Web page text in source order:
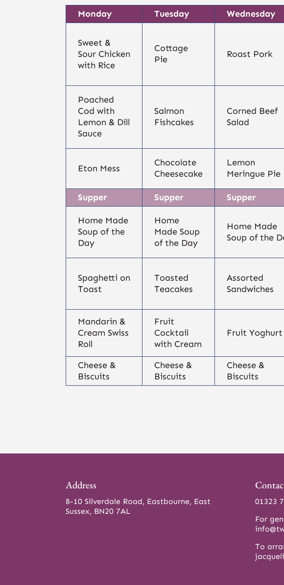
Monday Tuesday Wednesday
Sweet &
Sour Chicken
with Rice
Cottage
Pie
Roast Pork
Poached
Cod with
Lemon & Dill
Sauce
Salmon
Fishcakes
Corned Beef
Salad
Eton Mess
Chocolate
Cheesecake
Lemon
Meringue Pie
Supper Supper Supper
Home Made
Soup of the
Day
Home
Made Soup
of the Day
Home Made
Soup of the
Spaghetti on
Toast
Toasted
Teacakes
Assorted
Sandwiches
Mandarin &
Cream Swiss
Roll
Fruit
Cocktail
with Cream
Fruit Yoghurt
Cheese &
Biscuits
Cheese &
Biscuits
Cheese &
Biscuits
Address
8-10 Silverdale Road, Eastbourne, East
Sussex, BN20 7AL
01323
For
To